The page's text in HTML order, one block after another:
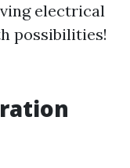
electrical
possibilities!